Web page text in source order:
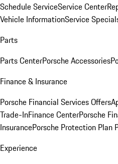
Schedule ServiceService Center
Vehicle InformationService
Parts
Parts CenterPorsche Accessories
Finance & Insurance
Porsche Financial Services Offers
Trade-InFinance CenterPorsche
InsurancePorsche Protection Plan
Experience